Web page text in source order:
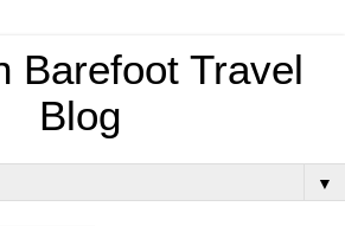
Barefoot Travel
Blog
▼